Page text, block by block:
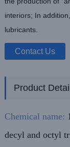
interiors; In
lubricants.
Contact Us
Product
Chemical name:
decyl and octyl